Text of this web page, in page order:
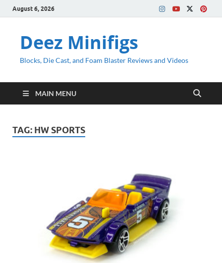
August 6, 2026
Deez Minifigs
Blocks, Die Cast, and Foam Blaster Reviews and Videos
MAIN MENU
TAG: HW SPORTS